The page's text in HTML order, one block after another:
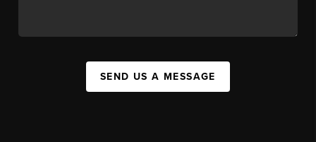
SEND US A MESSAGE